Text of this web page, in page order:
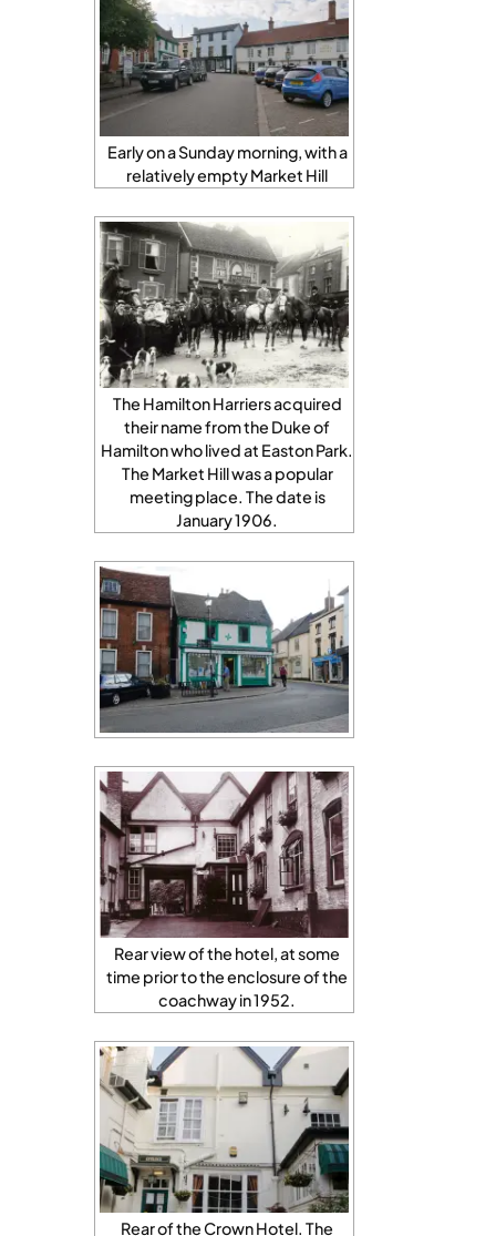
Early on a Sunday morning, with a
relatively empty Market Hill
The Hamilton Harriers acquired
their name from the Duke of
Hamilton who lived at Easton Park.
The Market Hill was a popular
meeting place. The date is
January 1906.
Rear view of the hotel, at some
time prior to the enclosure of the
coachway in 1952.
Rear of the Crown Hotel. The